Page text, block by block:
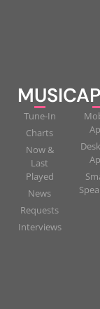
MUSIC
Tune-In
Charts
Now &
Last
Played
News
Requests
Interviews